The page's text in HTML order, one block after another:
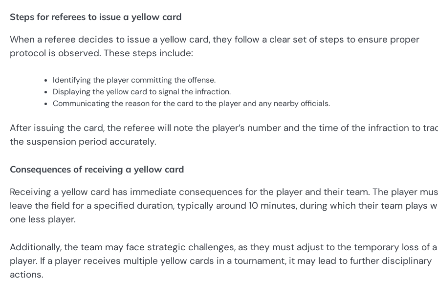
Steps for referees to issue a yellow card
When a referee decides to issue a yellow card, they follow a clear set of steps to ensure proper
protocol is observed. These steps include:
Identifying the player committing the offense.
Displaying the yellow card to signal the infraction.
Communicating the reason for the card to the player and any nearby officials.
After issuing the card, the referee will note the player’s number and the time of the infraction to
the suspension period accurately.
Consequences of receiving a yellow card
Receiving a yellow card has immediate consequences for the player and their team. The player
leave the field for a specified duration, typically around 10 minutes, during which their team plays
one less player.
Additionally, the team may face strategic challenges, as they must adjust to the temporary loss of a
player. If a player receives multiple yellow cards in a tournament, it may lead to further disciplinary
actions.